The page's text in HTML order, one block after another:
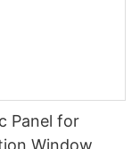
Panel for